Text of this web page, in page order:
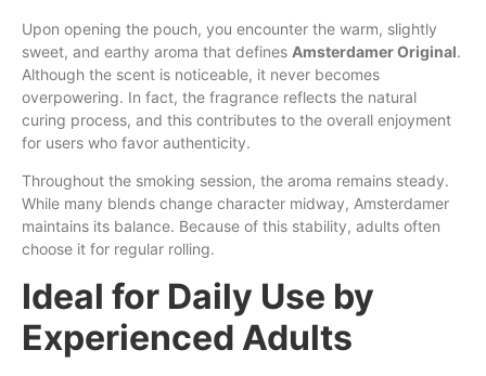
Upon opening the pouch, you encounter the warm, slightly
sweet, and earthy aroma that defines Amsterdamer Original.
Although the scent is noticeable, it never becomes
overpowering. In fact, the fragrance reflects the natural
curing process, and this contributes to the overall enjoyment
for users who favor authenticity.
Throughout the smoking session, the aroma remains steady.
While many blends change character midway, Amsterdamer
maintains its balance. Because of this stability, adults often
choose it for regular rolling.
Ideal for Daily Use by
Experienced Adults